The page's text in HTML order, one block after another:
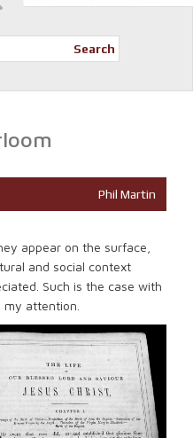
Search
Phil Martin
appear on the surface,
and social context
Such is the case with
attention.